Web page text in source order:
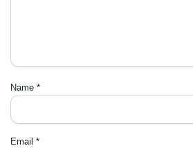
Name *
Email *